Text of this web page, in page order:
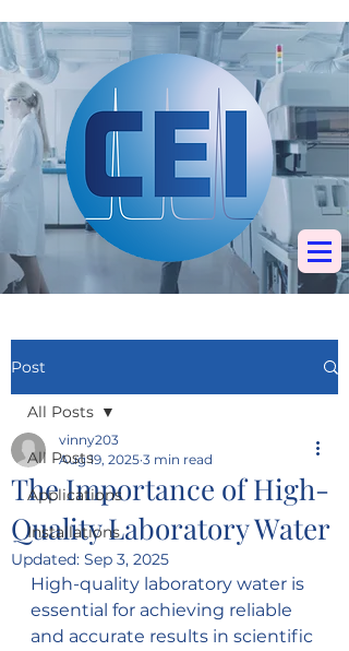
Specialists in
chromatography, mass
spectrometry &
elemental analysis
Post
All Posts
Applications
Installations
All Posts
The Importance of High-
Quality Laboratory Water
vinny203
Aug 19, 2025 3 min read
Updated: Sep 3, 2025
High-quality laboratory water is
essential for achieving reliable
and accurate results in scientific